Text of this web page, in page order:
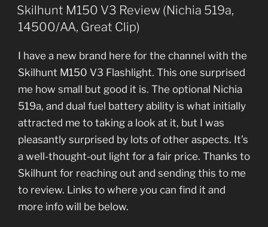
ON
Skilhunt M150 V3 Review (Nichia 519a,
14500/AA, Great Clip)
I have a new brand here for the channel with the
Skilhunt M150 V3 Flashlight. This one surprised
me how small but good it is. The optional Nichia
519a, and dual fuel battery ability is what initially
attracted me to taking a look at it, but I was
pleasantly surprised by lots of other aspects. It’s
a well-thought-out light for a fair price. Thanks to
Skilhunt for reaching out and sending this to me
to review. Links to where you can find it and
more info will be below.